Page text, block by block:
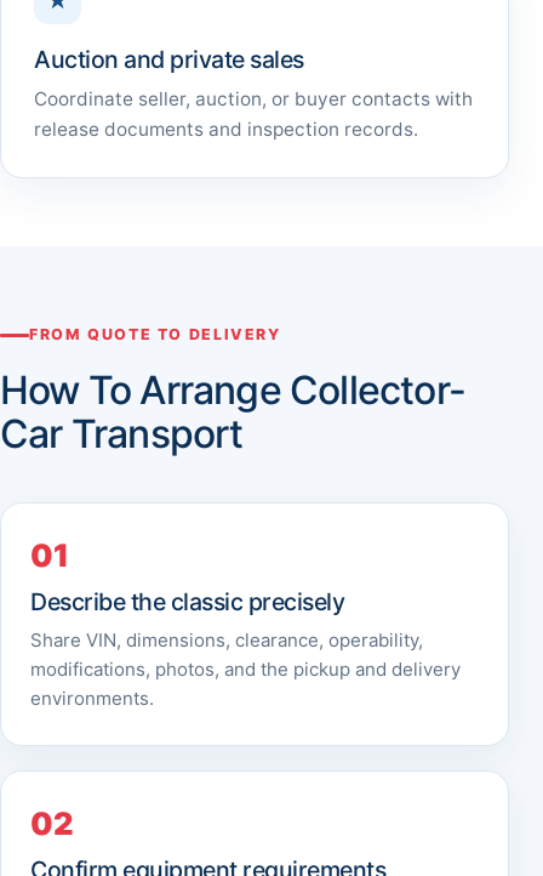
Auction and private sales
Coordinate seller, auction, or buyer contacts with
release documents and inspection records.
FROM QUOTE TO DELIVERY
How To Arrange Collector-
Car Transport
Describe the classic precisely
Share VIN, dimensions, clearance, operability,
modifications, photos, and the pickup and delivery
environments.